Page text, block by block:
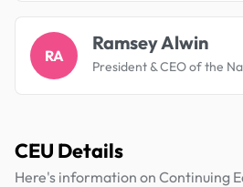
RA
Ramsey Alwin
President & CEO of the
CEU Details
Here's information on Continuing